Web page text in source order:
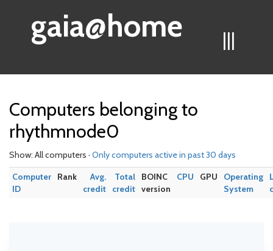
|||
gaia@home
Computers belonging to
rhythmnode0
Show: All computers · Only computers active in past 30 days
Computer
ID
Rank
Avg.
credit
Total
credit
BOINC
version
CPU GPU
Operating
System